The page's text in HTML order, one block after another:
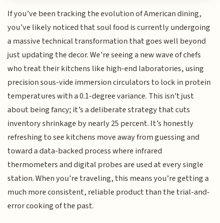
If you’ve been tracking the evolution of American dining,
you’ve likely noticed that soul food is currently undergoing
a massive technical transformation that goes well beyond
just updating the decor. We’re seeing a new wave of chefs
who treat their kitchens like high-end laboratories, using
precision sous-vide immersion circulators to lock in protein
temperatures with a 0.1-degree variance. This isn't just
about being fancy; it’s a deliberate strategy that cuts
inventory shrinkage by nearly 25 percent. It’s honestly
refreshing to see kitchens move away from guessing and
toward a data-backed process where infrared
thermometers and digital probes are used at every single
station. When you’re traveling, this means you’re getting a
much more consistent, reliable product than the trial-and-
error cooking of the past.